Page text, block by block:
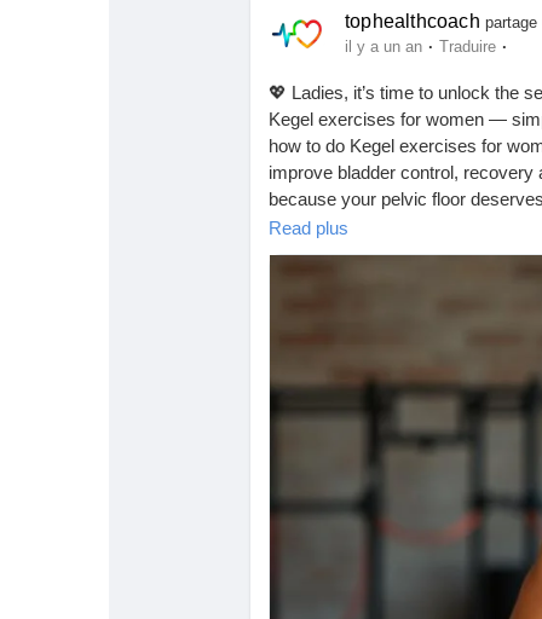
Récompenses
Calculez vos calories
Événementiels
tophealthcoach partage
il y a un an · Traduire ·
💖 Ladies, it’s time to unlock the
Kegel exercises for women —
how to do Kegel exercises for
improve bladder control,
because your pelvic floor
https://tophealthcoach.blog/
#fitnessforwomen
#dailyhealthtips
#womensfitness
#healthandwellness #naturalhealing
Read plus